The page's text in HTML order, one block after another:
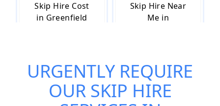
Skip Hire Cost
in Greenfield
Skip Hire Near
Me in
Small Skip Hire
in Greenfield
URGENTLY REQUIRE
OUR SKIP HIRE